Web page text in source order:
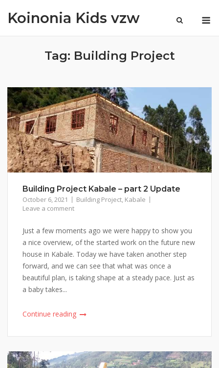
Koinonia Kids vzw
Tag: Building Project
Building Project Kabale – part 2 Update
October 6, 2021 Building Project, Kabale
Leave a comment
Just a few moments ago we were happy to show you
a nice overview, of the started work on the future new
house in Kabale. Today we have taken another step
forward, and we can see that what was once a
beautiful plan, is taking shape at a steady pace. Just as
a baby takes...
Continue reading